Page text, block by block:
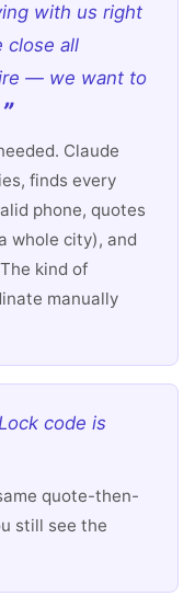
with us right
close all
— we want to
Claude
finds every
phone, quotes
whole city), and
kind of
manually
code is
quote-then-
still see the